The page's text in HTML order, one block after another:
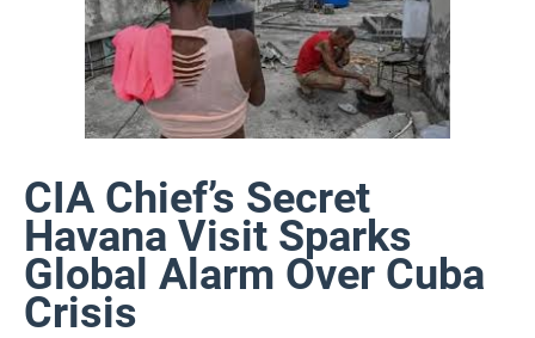
CIA Chief’s Secret
Havana Visit Sparks
Global Alarm Over Cuba
Crisis